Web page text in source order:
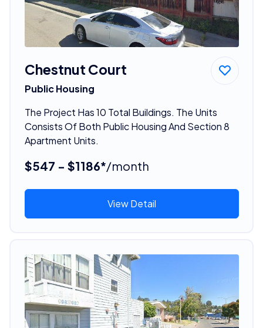
Chestnut Court
Public Housing
The Project Has 10 Total Buildings. The Units
Consists Of Both Public Housing And Section 8
Apartment Units.
$547 - $1186*/month
View Detail